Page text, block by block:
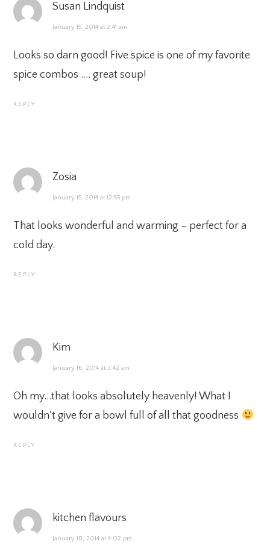
Susan Lindquist
January 15, 2014 at 2:41 am
Looks so darn good! Five spice is one of my favorite
spice combos …. great soup!
REPLY
Zosia
January 15, 2014 at 12:55 pm
That looks wonderful and warming – perfect for a
cold day.
REPLY
Kim
January 16, 2014 at 3:42 am
Oh my…that looks absolutely heavenly! What I
wouldn't give for a bowl full of all that goodness
REPLY
kitchen flavours
January 18, 2014 at 4:02 pm